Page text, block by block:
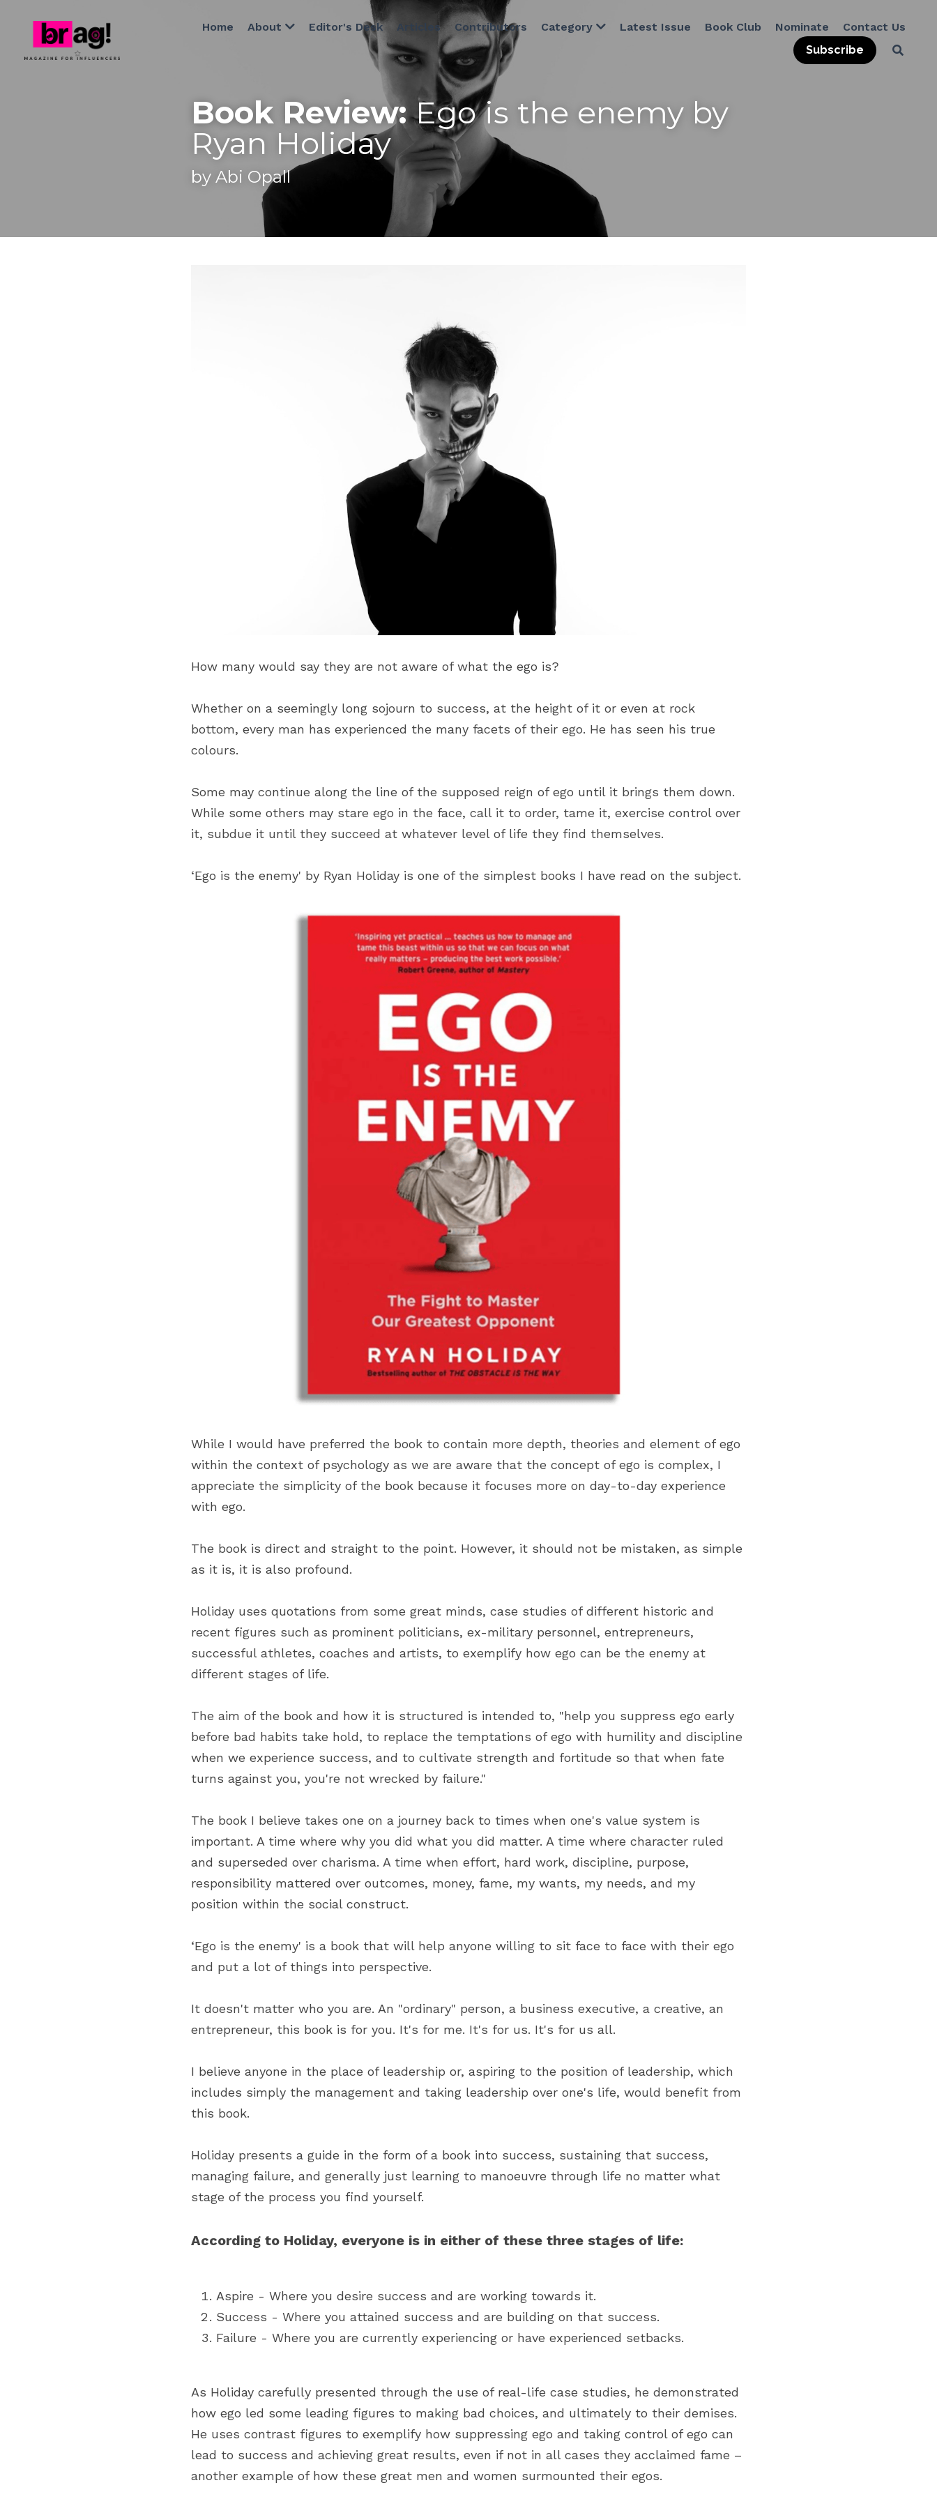
Home About Editor's Desk Articles Contributors Category Latest Issue Book Club Nominate
Contact Us
Subscribe
Book Review: Ego is the enemy by
Ryan Holiday
by Abi Opall
How many would say they are not aware of what the ego is?
Whether on a seemingly long sojourn to success, at the height of it or even at rock
bottom, every man has experienced the many facets of their ego. He has seen his true
colours.
Some may continue along the line of the supposed reign of ego until it brings them down.
While some others may stare ego in the face, call it to order, tame it, exercise control over
it, subdue it until they succeed at whatever level of life they find themselves.
‘Ego is the enemy' by Ryan Holiday is one of the simplest books I have read on the subject.
While I would have preferred the book to contain more depth, theories and element of ego
within the context of psychology as we are aware that the concept of ego is complex, I
appreciate the simplicity of the book because it focuses more on day-to-day experience
with ego.
The book is direct and straight to the point. However, it should not be mistaken, as simple
as it is, it is also profound.
Holiday uses quotations from some great minds, case studies of different historic and
recent figures such as prominent politicians, ex-military personnel, entrepreneurs,
successful athletes, coaches and artists, to exemplify how ego can be the enemy at
different stages of life.
The aim of the book and how it is structured is intended to, "help you suppress ego early
before bad habits take hold, to replace the temptations of ego with humility and discipline
when we experience success, and to cultivate strength and fortitude so that when fate
turns against you, you're not wrecked by failure."
The book I believe takes one on a journey back to times when one's value system is
important. A time where why you did what you did matter. A time where character ruled
and superseded over charisma. A time when effort, hard work, discipline, purpose,
responsibility mattered over outcomes, money, fame, my wants, my needs, and my
position within the social construct.
‘Ego is the enemy' is a book that will help anyone willing to sit face to face with their ego
and put a lot of things into perspective.
It doesn't matter who you are. An "ordinary" person, a business executive, a creative, an
entrepreneur, this book is for you. It's for me. It's for us. It's for us all.
I believe anyone in the place of leadership or, aspiring to the position of leadership, which
includes simply the management and taking leadership over one's life, would benefit from
this book.
Holiday presents a guide in the form of a book into success, sustaining that success,
managing failure, and generally just learning to manoeuvre through life no matter what
stage of the process you find yourself.
According to Holiday, everyone is in either of these three stages of life:
Aspire - Where you desire success and are working towards it.
Success - Where you attained success and are building on that success.
Failure - Where you are currently experiencing or have experienced setbacks.
As Holiday carefully presented through the use of real-life case studies, he demonstrated
how ego led some leading figures to making bad choices, and ultimately to their demises.
He uses contrast figures to exemplify how suppressing ego and taking control of ego can
lead to success and achieving great results, even if not in all cases they acclaimed fame –
another example of how these great men and women surmounted their egos.